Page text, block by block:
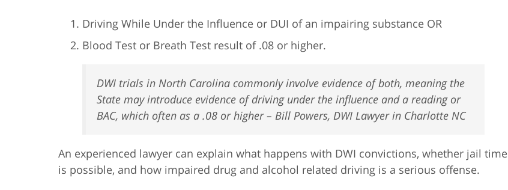
Driving While Under the Influence or DUI of an impairing substance OR
Blood Test or Breath Test result of .08 or higher.
DWI trials in North Carolina commonly involve evidence of both, meaning the
State may introduce evidence of driving under the influence and a reading or
BAC, which often as a .08 or higher – Bill Powers, DWI Lawyer in Charlotte NC
An experienced lawyer can explain what happens with DWI convictions, whether jail time
is possible, and how impaired drug and alcohol related driving is a serious offense.